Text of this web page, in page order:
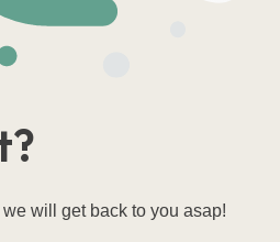
will get back to you asap!